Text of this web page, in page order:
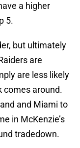
a higher
5.
but ultimately
are
are less likely
comes around.
and Miami to
in McKenzie’s
tradedown.